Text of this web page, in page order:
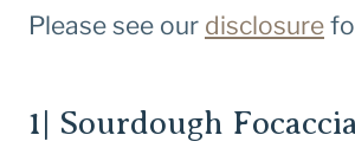
Please see our disclosure
1| Sourdough